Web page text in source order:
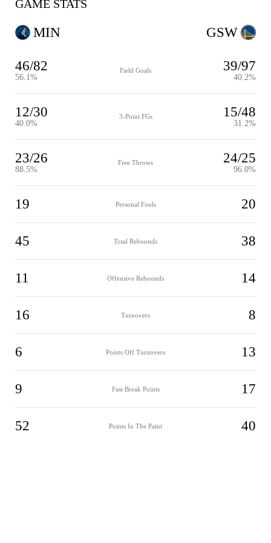
GAME STATS
MIN
46/82
56.1%
Field Goals 39/97
40.2%
12/30
40.0%
3-Point FGs 15/48
31.2%
23/26
88.5%
Free Throws 24/25
96.0%
19 Personal Fouls 20
45 Total Rebounds 38
11 Offensive Rebounds 14
16 Turnovers 8
6 Points Off Turnovers 13
9 Fast Break Points 17
52 Points In The Paint 40
GSW